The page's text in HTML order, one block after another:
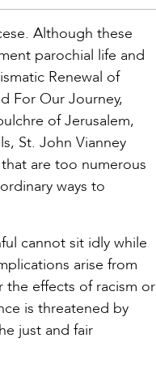
Although these
parochial life and
Renewal of
For Our Journey,
of Jerusalem,
St. John Vianney
are too numerous
ways to
cannot sit idly while
arise from
the effects of racism or
is threatened by
just and fair